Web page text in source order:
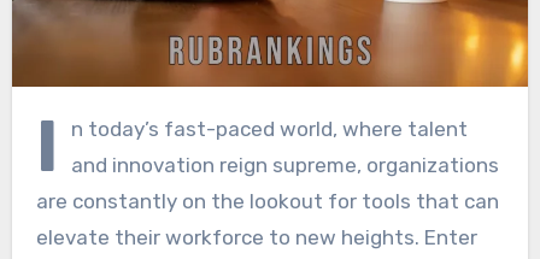
I
n today’s fast-paced world, where talent
and innovation reign supreme, organizations
are constantly on the lookout for tools that can
elevate their workforce to new heights. Enter